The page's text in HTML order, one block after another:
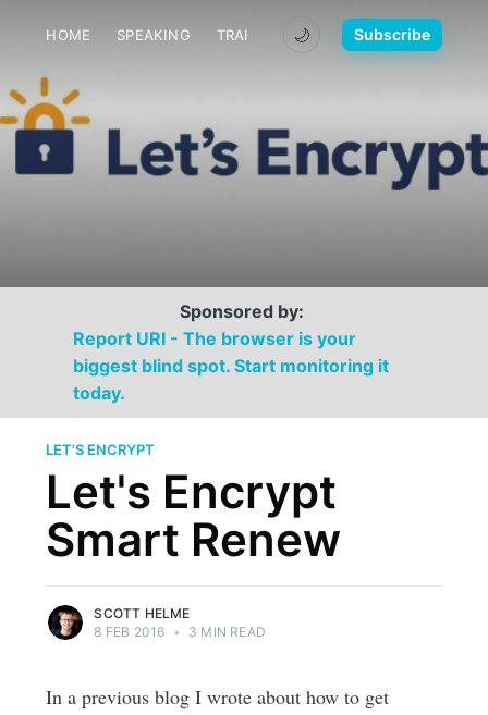
HOME SPEAKING TRAINING MEDIA CONTACT
🌙 Subscribe
Sponsored by:
Report URI - The browser is your
biggest blind spot. Start monitoring it
today.
LET'S ENCRYPT
Let's Encrypt
Smart Renew
SCOTT HELME
8 FEB 2016 • 3 MIN READ
In a previous blog I wrote about how to get